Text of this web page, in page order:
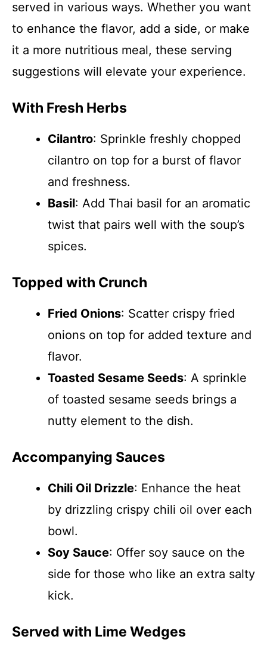
served in various ways. Whether you want
to enhance the flavor, add a side, or make
it a more nutritious meal, these serving
suggestions will elevate your experience.
With Fresh Herbs
Cilantro: Sprinkle freshly chopped
cilantro on top for a burst of flavor
and freshness.
Basil: Add Thai basil for an aromatic
twist that pairs well with the soup’s
spices.
Topped with Crunch
Fried Onions: Scatter crispy fried
onions on top for added texture and
flavor.
Toasted Sesame Seeds: A sprinkle
of toasted sesame seeds brings a
nutty element to the dish.
Accompanying Sauces
Chili Oil Drizzle: Enhance the heat
by drizzling crispy chili oil over each
bowl.
Soy Sauce: Offer soy sauce on the
side for those who like an extra salty
kick.
Served with Lime Wedges